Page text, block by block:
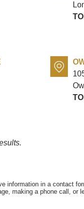
information in a contact
making a phone call, or